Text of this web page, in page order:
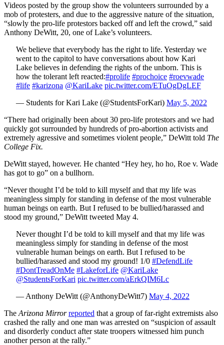
Videos posted by the group show the volunteers surrounded by a
mob of protesters, and due to the aggressive nature of the situation,
“slowly the pro-life protestors backed off and left the crowd,” said
Anthony DeWitt, 20, one of Lake’s volunteers.
We believe that everybody has the right to life. Yesterday we
went to the capitol to have conversations about how Kari
Lake believes in defending the rights of the unborn. This is
how the tolerant left reacted:#prolife #prochoice #roevwade
#life #karizona @KariLake pic.twitter.com/ETuOgDgLEF
— Students for Kari Lake (@StudentsForKari) May 5, 2022
“There had originally been about 30 pro-life protestors and we had
quickly got surrounded by hundreds of pro-abortion activists and
extremely agressive and sometimes violent people,” DeWitt told The
College Fix.
DeWitt stayed, however. He chanted “Hey hey, ho ho, Roe v. Wade
has got to go” on a bullhorn.
“Never thought I’d be told to kill myself and that my life was
meaningless simply for standing in defense of the most vulnerable
human beings on earth. But I refused to be bullied/harassed and
stood my ground,” DeWitt tweeted May 4.
Never thought I’d be told to kill myself and that my life was
meaningless simply for standing in defense of the most
vulnerable human beings on earth. But I refused to be
bullied/harassed and stood my ground! 1/0 #DefendLife
#DontTreadOnMe #LakeforLife @KariLake
@StudentsForKari pic.twitter.com/aErkQIM6Lc
— Anthony DeWitt (@AnthonyDeWitt7) May 4, 2022
The Arizona Mirror reported that a group of far-right extremists also
crashed the rally and one man was arrested on “suspicion of assault
and disorderly conduct after state troopers witnessed him punch
another person at the rally.”